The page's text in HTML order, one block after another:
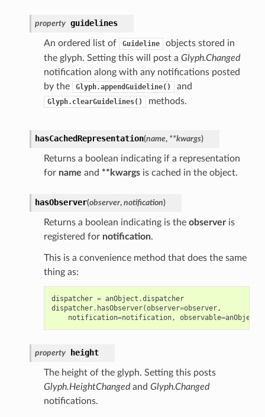
property guidelines
An ordered list of Guideline
objects stored in
the glyph. Setting this will post a Glyph.Changed
notification along with any notifications posted
by the
Glyph.appendGuideline() and
Glyph.clearGuidelines() methods.
hasCachedRepresentation(name, **kwargs)
Returns a boolean indicating if a representation
for name and **kwargsis cached in the object.
hasObserver(observer, notification)
Returns a boolean indicating is the observeris
registered for notification.
This is a convenience method that does the same
thing as:
dispatcher = anObject .dispatcher
dispatcher. hasObserver(observer=observer,
notification=notification, observable=anObject
property height
The height of the glyph. Setting this posts
Glyph.HeightChangedand Glyph.Changed
notifications.